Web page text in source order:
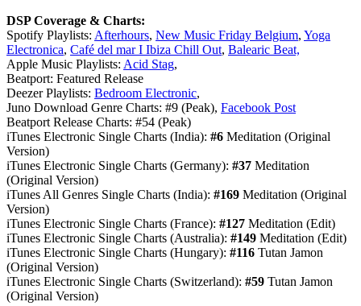
DSP Coverage & Charts:
Spotify Playlists: Afterhours, New Music Friday Belgium, Yoga
Electronica, Café del mar I Ibiza Chill Out, Balearic Beat,
Apple Music Playlists: Acid Stag,
Beatport: Featured Release
Deezer Playlists: Bedroom Electronic,
Juno Download Genre Charts: #9 (Peak), Facebook Post
Beatport Release Charts: #54 (Peak)
iTunes Electronic Single Charts (India): #6 Meditation (Original
Version)
iTunes Electronic Single Charts (Germany): #37 Meditation
(Original Version)
iTunes All Genres Single Charts (India): #169 Meditation (Original
Version)
iTunes Electronic Single Charts (France): #127 Meditation (Edit)
iTunes Electronic Single Charts (Australia): #149 Meditation (Edit)
iTunes Electronic Single Charts (Hungary): #116 Tutan Jamon
(Original Version)
iTunes Electronic Single Charts (Switzerland): #59 Tutan Jamon
(Original Version)